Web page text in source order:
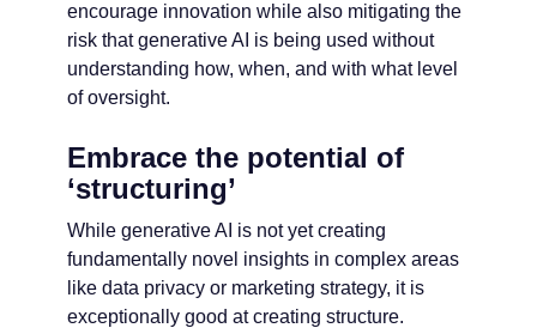
encourage innovation while also mitigating the
risk that generative AI is being used without
understanding how, when, and with what level
of oversight.
Embrace the potential of
‘structuring’
While generative AI is not yet creating
fundamentally novel insights in complex areas
like data privacy or marketing strategy, it is
exceptionally good at creating structure.